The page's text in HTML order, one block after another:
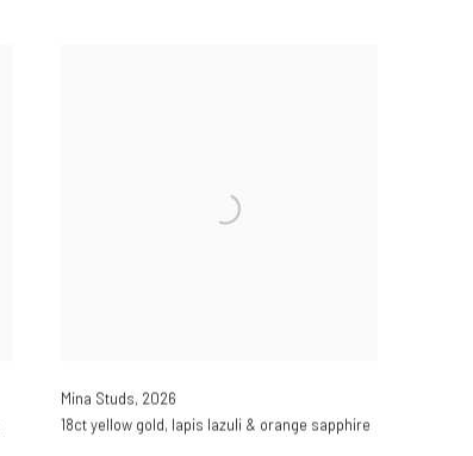
Mina Studs, 2026
18ct yellow gold, lapis lazuli & orange sapphire